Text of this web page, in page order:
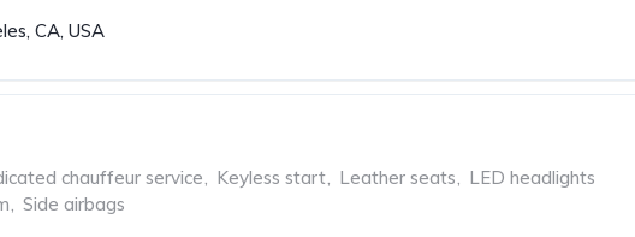
CA, USA
chauffeur service, Keyless start, Leather seats, LED headlights
, Side airbags